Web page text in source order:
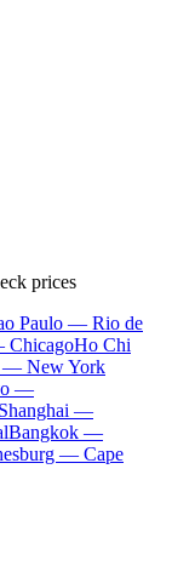
prices
Paulo — Rio de
ChicagoHo Chi
— New York
—
Shanghai —
Bangkok —
— Cape